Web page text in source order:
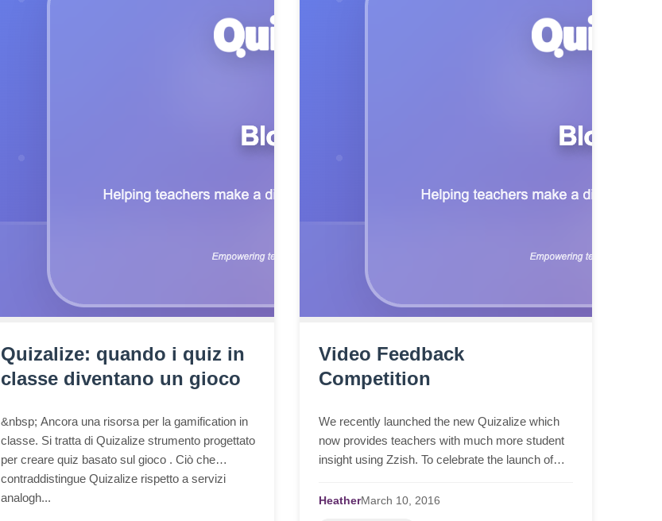
Quizalize: quando i quiz in
classe diventano un gioco
&nbsp; Ancora una risorsa per la gamification in
classe. Si tratta di Quizalize strumento progettato
per creare quiz basato sul gioco . Ciò che
contraddistingue Quizalize rispetto a servizi
analogh...
Video Feedback
Competition
We recently launched the new Quizalize which
now provides teachers with much more student
insight using Zzish. To celebrate the launch of
to the teach...
HeatherMarch 10, 2016